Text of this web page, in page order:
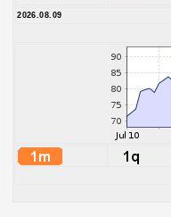
2026.08.09